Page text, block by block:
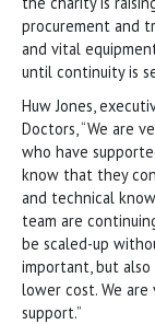
procurement and
and vital
until continuity is
Huw Jones,
Doctors, “We are
who have
know that they
and technical
team are
be scaled-up
important, but also
lower cost. We are
support.”